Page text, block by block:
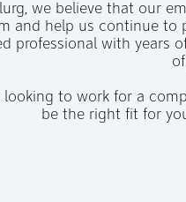
we believe that our
and help us continue to
professional with years
looking to work for a
be the right fit for